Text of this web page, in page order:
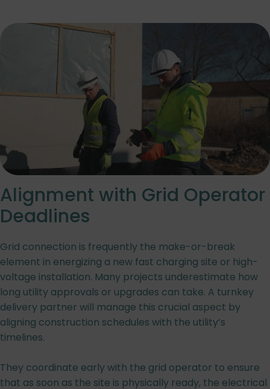
Alignment with Grid Operator
Deadlines
Grid connection is frequently the make-or-break
element in energizing a new fast charging site or high-
voltage installation. Many projects underestimate how
long utility approvals or upgrades can take. A turnkey
delivery partner will manage this crucial aspect by
aligning construction schedules with the utility’s
timelines.
They coordinate early with the grid operator to ensure
that as soon as the site is physically ready, the electrical